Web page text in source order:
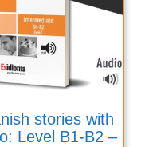
stories with
Level B1-B2 –